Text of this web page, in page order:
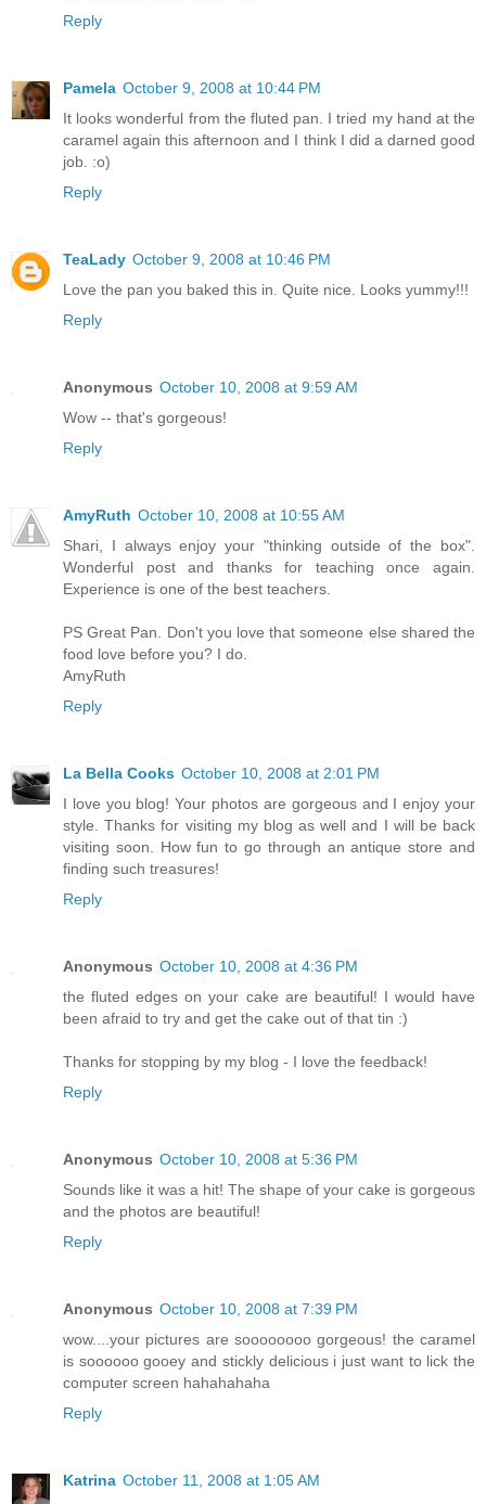
Reply
Pamela October 9, 2008 at 10:44 PM
It looks wonderful from the fluted pan. I tried my hand at the
caramel again this afternoon and I think I did a darned good
job. :o)
Reply
TeaLady October 9, 2008 at 10:46 PM
Love the pan you baked this in. Quite nice. Looks yummy!!!
Reply
Anonymous October 10, 2008 at 9:59 AM
Wow -- that's gorgeous!
Reply
AmyRuth October 10, 2008 at 10:55 AM
Shari, I always enjoy your "thinking outside of the box".
Wonderful post and thanks for teaching once again.
Experience is one of the best teachers.
PS Great Pan. Don't you love that someone else shared the
food love before you? I do.
AmyRuth
Reply
La Bella Cooks October 10, 2008 at 2:01 PM
I love you blog! Your photos are gorgeous and I enjoy your
style. Thanks for visiting my blog as well and I will be back
visiting soon. How fun to go through an antique store and
finding such treasures!
Reply
Anonymous October 10, 2008 at 4:36 PM
the fluted edges on your cake are beautiful! I would have
been afraid to try and get the cake out of that tin :)
Thanks for stopping by my blog - I love the feedback!
Reply
Anonymous October 10, 2008 at 5:36 PM
Sounds like it was a hit! The shape of your cake is gorgeous
and the photos are beautiful!
Reply
Anonymous October 10, 2008 at 7:39 PM
wow....your pictures are soooooooo gorgeous! the caramel
is soooooo gooey and stickly delicious i just want to lick the
computer screen hahahahaha
Reply
Katrina October 11, 2008 at 1:05 AM